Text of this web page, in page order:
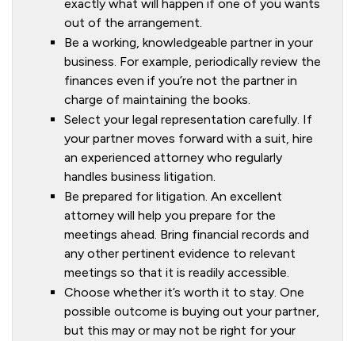
exactly what will happen if one of you wants
out of the arrangement.
Be a working, knowledgeable partner in your
business. For example, periodically review the
finances even if you’re not the partner in
charge of maintaining the books.
Select your legal representation carefully. If
your partner moves forward with a suit, hire
an experienced attorney who regularly
handles business litigation.
Be prepared for litigation. An excellent
attorney will help you prepare for the
meetings ahead. Bring financial records and
any other pertinent evidence to relevant
meetings so that it is readily accessible.
Choose whether it’s worth it to stay. One
possible outcome is buying out your partner,
but this may or may not be right for your